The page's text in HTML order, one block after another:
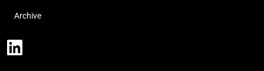
Archive